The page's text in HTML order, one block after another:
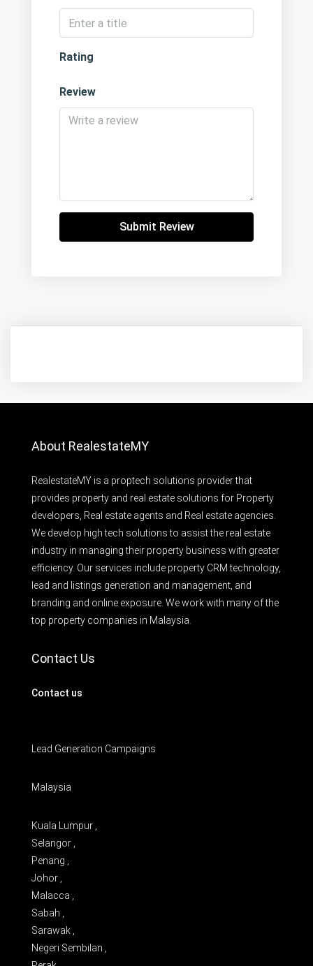
Rating
Review
Submit Review
About RealestateMY
RealestateMY is a proptech solutions provider that
provides property and real estate solutions for Property
developers, Real estate agents and Real estate agencies.
We develop high tech solutions to assist the real estate
industry in managing their property business with greater
efficiency. Our services include property CRM technology,
lead and listings generation and management, and
branding and online exposure. We work with many of the
top property companies in Malaysia.
Contact Us
Contact us
Lead Generation Campaigns
Malaysia
Kuala Lumpur ,
Selangor ,
Penang ,
Johor ,
Malacca ,
Sabah ,
Sarawak ,
Negeri Sembilan ,